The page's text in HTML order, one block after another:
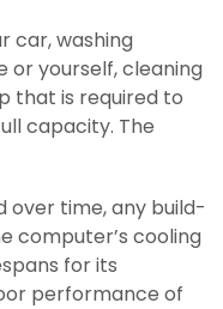
car, washing
or yourself, cleaning
that is required to
capacity. The
over time, any build-
computer’s cooling
for its
performance of